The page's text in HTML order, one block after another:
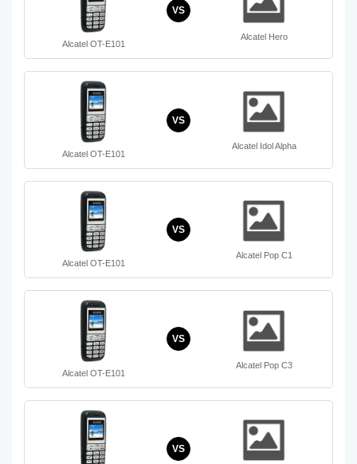
Alcatel OT-E101
VS
Alcatel Hero
Alcatel OT-E101
VS
Alcatel Idol Alpha
Alcatel OT-E101
VS
Alcatel Pop C1
Alcatel OT-E101
VS
Alcatel Pop C3
VS